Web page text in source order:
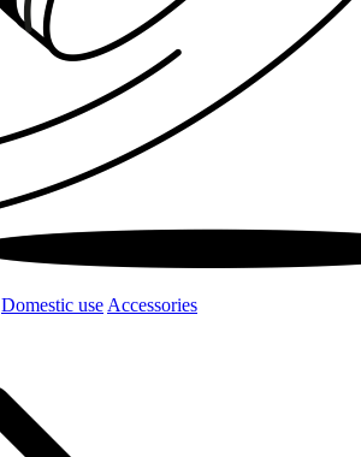
Domestic use Accessories